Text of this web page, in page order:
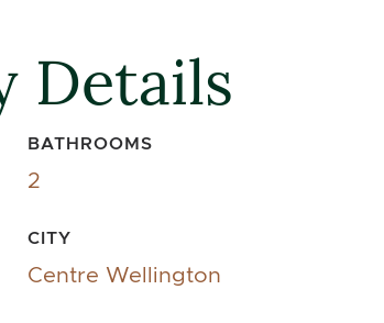
Details
BATHROOMS
2
CITY
Centre Wellington